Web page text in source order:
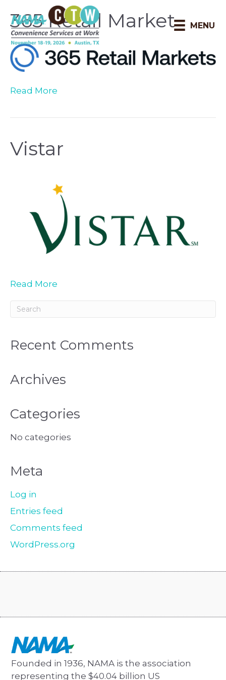
MENU
365 Retail Market
Read More
Vistar
Read More
Recent Comments
Archives
Categories
No categories
Meta
Log in
Entries feed
Comments feed
WordPress.org
Founded in 1936, NAMA is the association
representing the $40.04 billion US